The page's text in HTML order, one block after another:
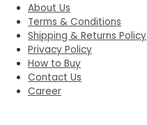
About Us
Terms & Conditions
Shipping & Returns Policy
Privacy Policy
How to Buy
Contact Us
Career